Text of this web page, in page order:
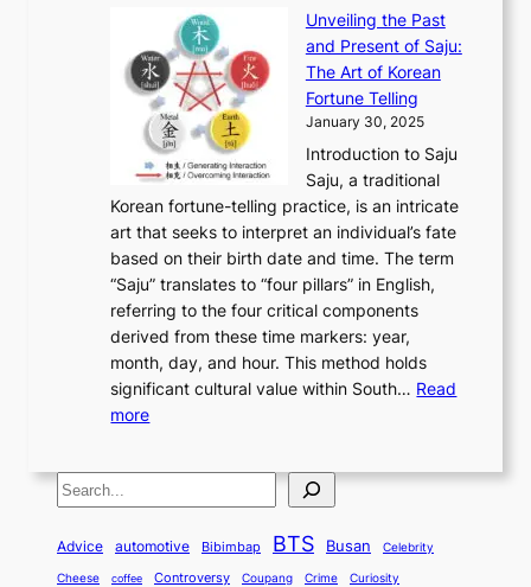
n
u
a
r
y
0
2
6
C
o
v
e
r
o
r
n
t
t
o
M
d
e
r
n
E
l
e
g
a
e
d
E
e
a
e
o
n
d
e
u
g
s
t
o
,
F
r
o
m
n
c
i
e
n
t
K
o
r
e
o
d
p
l
o
r
i
n
g
K
o
r
e
a
n
T
r
d
i
o
Unveiling the Past
and Present of Saju:
The Art of Korean
Fortune Telling
January 30, 2025
Introduction to Saju
Saju, a traditional
Korean fortune-telling practice, is an intricate
art that seeks to interpret an individual’s fate
based on their birth date and time. The term
“Saju” translates to “four pillars” in English,
referring to the four critical components
derived from these time markers: year,
month, day, and hour. This method holds
significant cultural value within South… Read
more:
i
S
a
r
Advice automotive Bibimbap BTS Busan Celebrity
Cheese coffee Controversy Coupang Crime Curiosity